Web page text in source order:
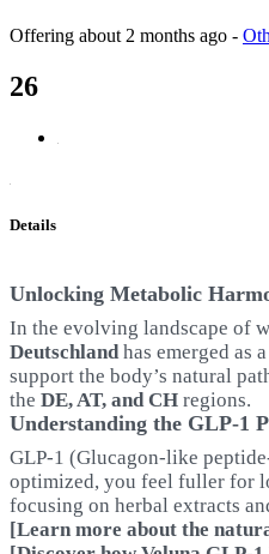
Offering about 2 months ago -
26
Details
Unlocking Metabolic
In the evolving landscape of
Deutschlandhas emerged as
support the body’s natural
the DE, AT, and CH regions.
Understanding the GLP-1
GLP-1 (Glucagon-like
optimized, you feel fuller for
focusing on herbal extracts
[Learn more about the